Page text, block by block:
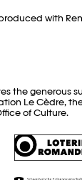
with
the generous
Le Cèdre,
of Culture.